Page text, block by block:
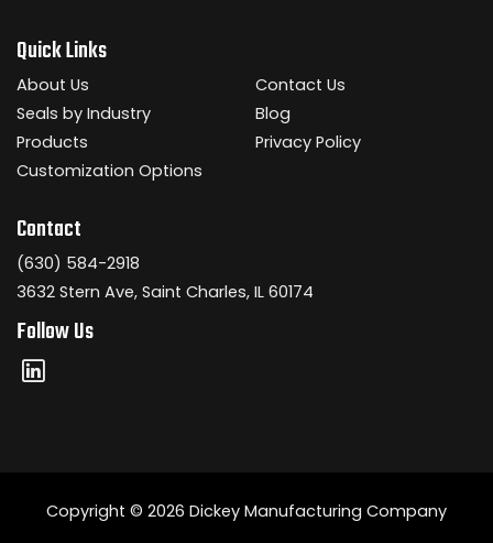
Quick Links
About Us
Seals by Industry
Products
Customization Options
Contact Us
Blog
Privacy Policy
Contact
(630) 584-2918
3632 Stern Ave, Saint Charles, IL 60174
Follow Us
Copyright © 2026 Dickey Manufacturing Company